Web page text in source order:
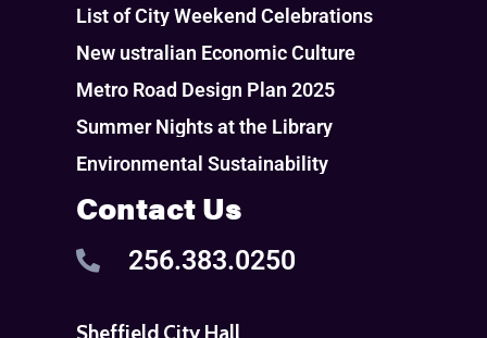
List of City Weekend Celebrations
New ustralian Economic Culture
Metro Road Design Plan 2025
Summer Nights at the Library
Environmental Sustainability
Contact Us
256.383.0250